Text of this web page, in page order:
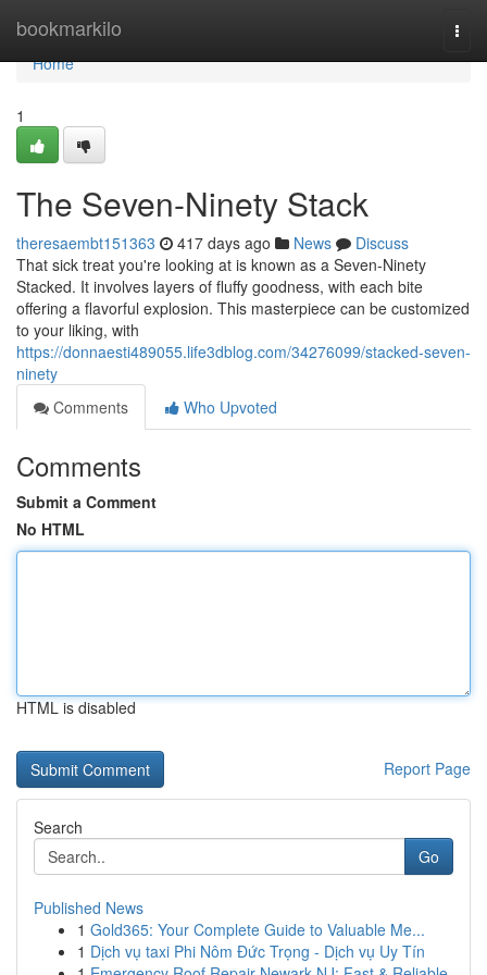
bookmarkilo
Home
Home
1
The Seven-Ninety Stack
theresaembt151363 417 days ago News
Discuss
That sick treat you're looking at is known as a Seven-Ninety
Stacked. It involves layers of fluffy goodness, with each bite
offering a flavorful explosion. This masterpiece can be customized
to your liking, with
https://donnaesti489055.life3dblog.com/34276099/stacked-seven-
ninety
Comments
Who Upvoted
Comments
Submit a Comment
No HTML
HTML is disabled
Report Page
Search
Go
Published News
1 Gold365: Your Complete Guide to Valuable Me...
1 Dịch vụ taxi Phi Nôm Đức Trọng - Dịch vụ Uy Tín